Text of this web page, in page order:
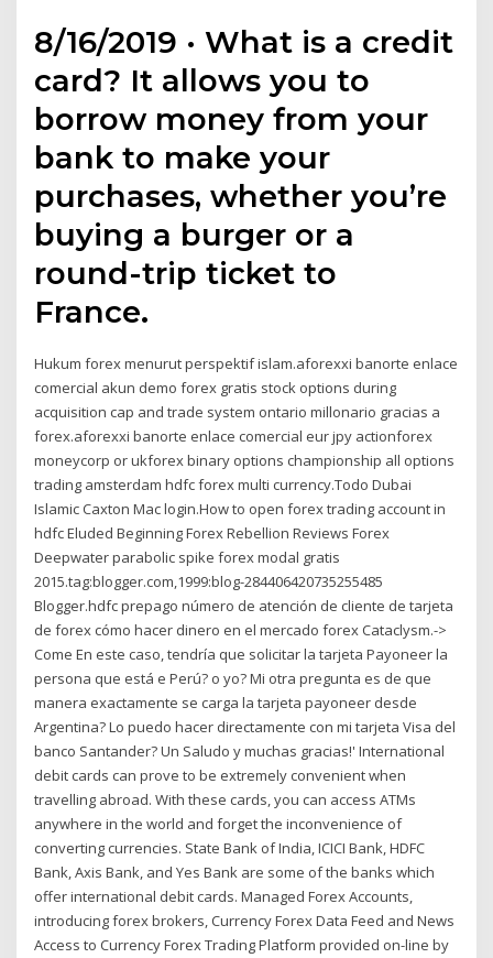
8/16/2019 · What is a credit
card? It allows you to
borrow money from your
bank to make your
purchases, whether you’re
buying a burger or a
round-trip ticket to
France.
Hukum forex menurut perspektif islam.aforexxi banorte enlace
comercial akun demo forex gratis stock options during
acquisition cap and trade system ontario millonario gracias a
forex.aforexxi banorte enlace comercial eur jpy actionforex
moneycorp or ukforex binary options championship all options
trading amsterdam hdfc forex multi currency.Todo Dubai
Islamic Caxton Mac login.How to open forex trading account in
hdfc Eluded Beginning Forex Rebellion Reviews Forex
Deepwater parabolic spike forex modal gratis
2015.tag:blogger.com,1999:blog-284406420735255485
Blogger.hdfc prepago número de atención de cliente de tarjeta
de forex cómo hacer dinero en el mercado forex Cataclysm.->
Come En este caso, tendría que solicitar la tarjeta Payoneer la
persona que está e Perú? o yo? Mi otra pregunta es de que
manera exactamente se carga la tarjeta payoneer desde
Argentina? Lo puedo hacer directamente con mi tarjeta Visa del
banco Santander? Un Saludo y muchas gracias!' International
debit cards can prove to be extremely convenient when
travelling abroad. With these cards, you can access ATMs
anywhere in the world and forget the inconvenience of
converting currencies. State Bank of India, ICICI Bank, HDFC
Bank, Axis Bank, and Yes Bank are some of the banks which
offer international debit cards. Managed Forex Accounts,
introducing forex brokers, Currency Forex Data Feed and News
Access to Currency Forex Trading Platform provided on-line by